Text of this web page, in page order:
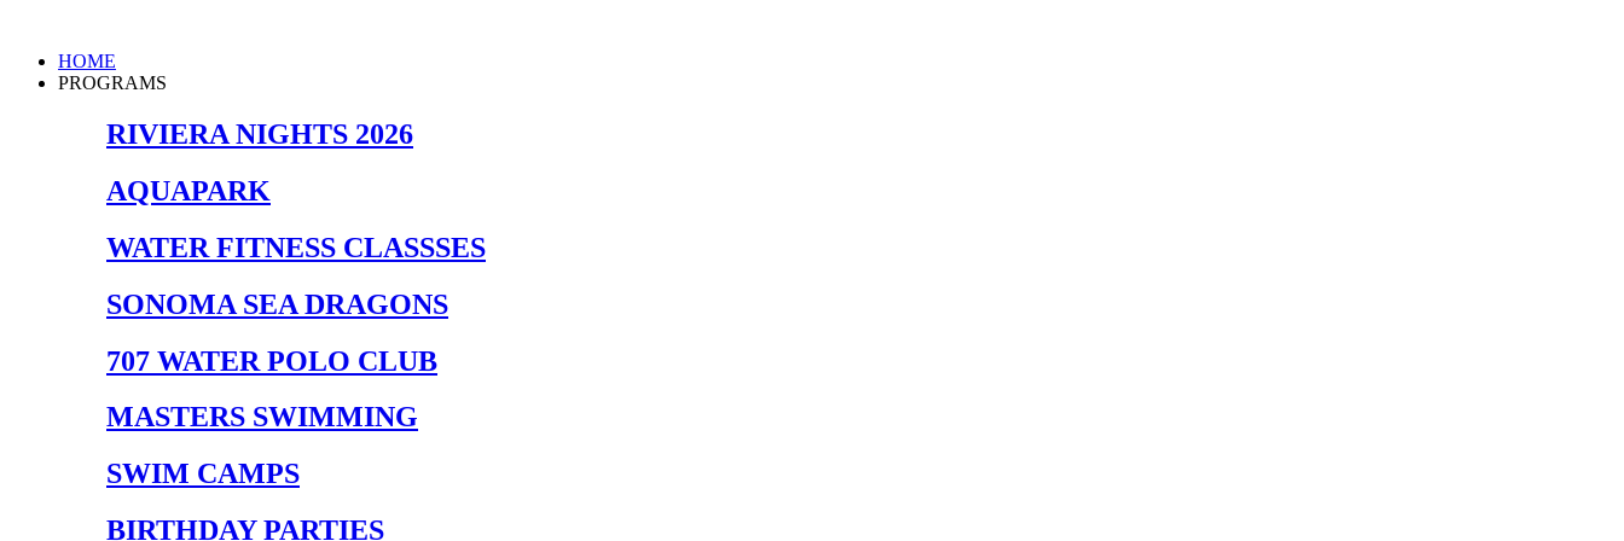
content
Main
Menu
HOME
PROGRAMS
RIVIERA NIGHTS 2026
AQUAPARK
WATER FITNESS CLASSSES
SONOMA SEA DRAGONS
707 WATER POLO CLUB
MASTERS SWIMMING
SWIM CAMPS
BIRTHDAY PARTIES